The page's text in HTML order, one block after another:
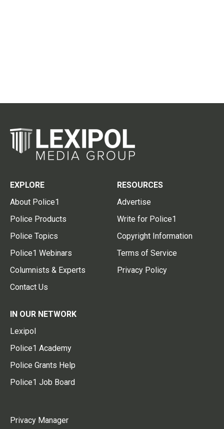
EXPLORE
About Police1
Police Products
Police Topics
Police1 Webinars
Columnists & Experts
Contact Us
RESOURCES
Advertise
Write for Police1
Copyright Information
Terms of Service
Privacy Policy
IN OUR NETWORK
Lexipol
Police1 Academy
Police Grants Help
Police1 Job Board
Privacy Manager